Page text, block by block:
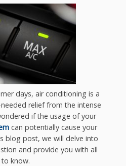
days, air conditioning is a
relief from the intense
if the usage of your
can potentially cause your
blog post, we will delve into
and provide you with all
know.